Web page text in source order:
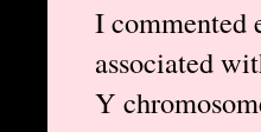
I commented
associated
Y